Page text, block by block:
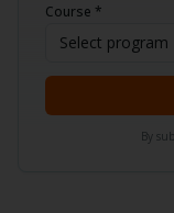
Course *
Select program
By